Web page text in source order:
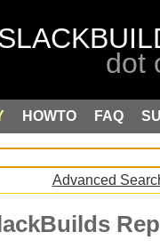
HOWTO FAQ
Advanced